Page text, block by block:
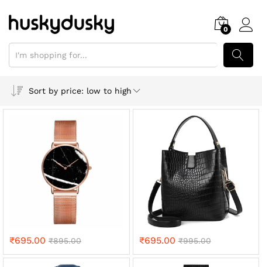
0
Sort by price: low to high
₹695.00 ₹895.00 ₹695.00 ₹995.00